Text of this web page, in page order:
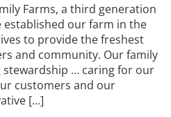
Farms, a third generation
established our farm in the
to provide the freshest
and community. Our family
stewardship … caring for our
customers and our
[…]